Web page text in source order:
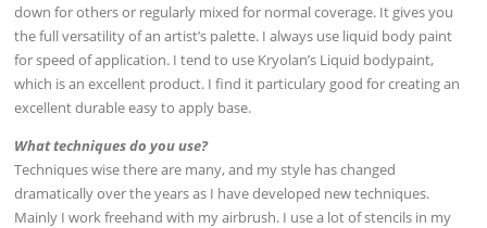
down for others or regularly mixed for normal coverage. It gives you
the full versatility of an artist’s palette. I always use liquid body paint
for speed of application. I tend to use Kryolan’s Liquid bodypaint,
which is an excellent product. I find it particulary good for creating an
excellent durable easy to apply base.
What techniques do you use?
Techniques wise there are many, and my style has changed
dramatically over the years as I have developed new techniques.
Mainly I work freehand with my airbrush. I use a lot of stencils in my